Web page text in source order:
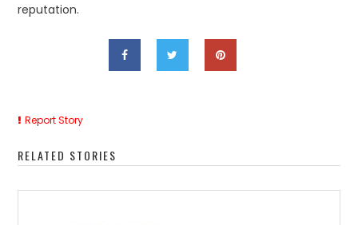
reputation.
Report Story
RELATED STORIES